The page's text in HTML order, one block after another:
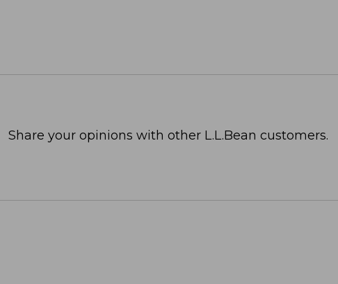
Share your opinions with other L.L.Bean customers.